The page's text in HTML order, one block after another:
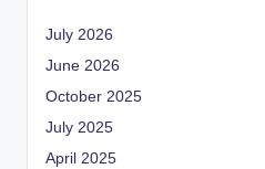
July 2026
June 2026
October 2025
July 2025
April 2025